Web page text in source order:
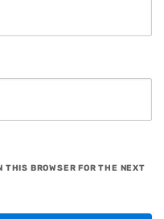
BROWSER FOR THE NEXT